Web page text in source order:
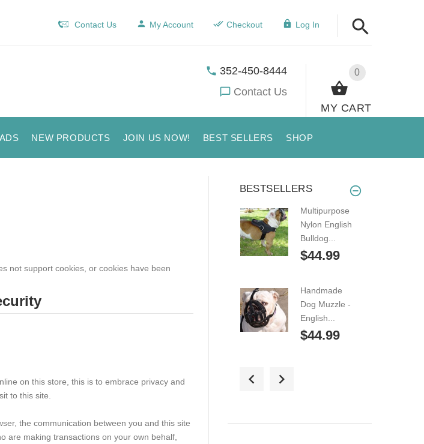
Contact Us My Account Checkout Log In
0
MY CART
352-450-8444
Contact Us
NEW PRODUCTS JOIN US NOW! BEST SELLERS SHOP
not support cookies, or cookies have been
on this store, this is to embrace privacy and
to this site.
the communication between you and this site
are making transactions on your own behalf,
BESTSELLERS
Multipurpose
Nylon English
Bulldog...
$44.99
Handmade
Dog Muzzle -
English...
$44.99